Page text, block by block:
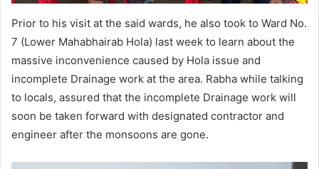
Prior to his visit at the said wards, he also took to Ward No.
7 (Lower Mahabhairab Hola) last week to learn about the
massive inconvenience caused by Hola issue and
incomplete Drainage work at the area. Rabha while talking
to locals, assured that the incomplete Drainage work will
soon be taken forward with designated contractor and
engineer after the monsoons are gone.